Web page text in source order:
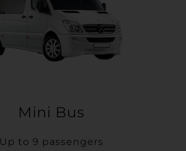
Mini Bus
Up to 9 passengers